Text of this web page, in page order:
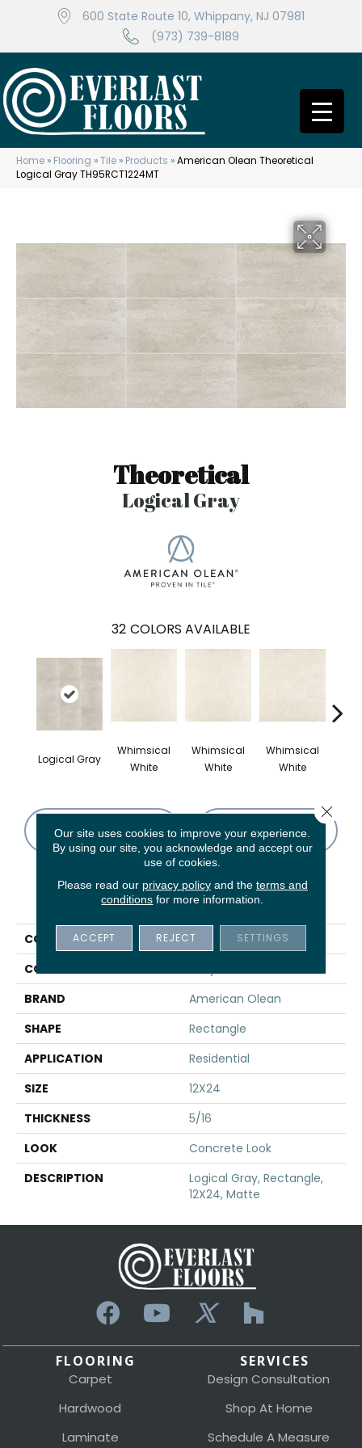
600 State Route 10, Whippany, NJ 07981
(973) 739-8189
Home » Flooring »Tile » Products »American Olean Theoretical
Logical Gray TH95RCT1224MT
Theoretical
Logical Gray
32 COLORS AVAILABLE
Logical Gray
Whimsical
White
Whimsical
White
Whimsical
White
CONTACT US FINANCING
PRODUCT ATTRIBUTES
COLLECTION
Theoretical
COLOR
BRAND
American Olean
SHAPE
Rectangle
APPLICATION
Residential
SIZE
12X24
THICKNESS
5/16
LOOK
Concrete Look
DESCRIPTION
Logical Gray, Rectangle,
12X24, Matte
FLOORING
Carpet
Hardwood
Laminate
SERVICES
Design Consultation
Shop At Home
Schedule A Measure
Our site uses cookies to improve your experience.
By using our site, you acknowledge and accept our
use of cookies.
Please read our privacy policyand the terms and
conditions for more information.
ACCEPT REJECT SETTINGS
Close